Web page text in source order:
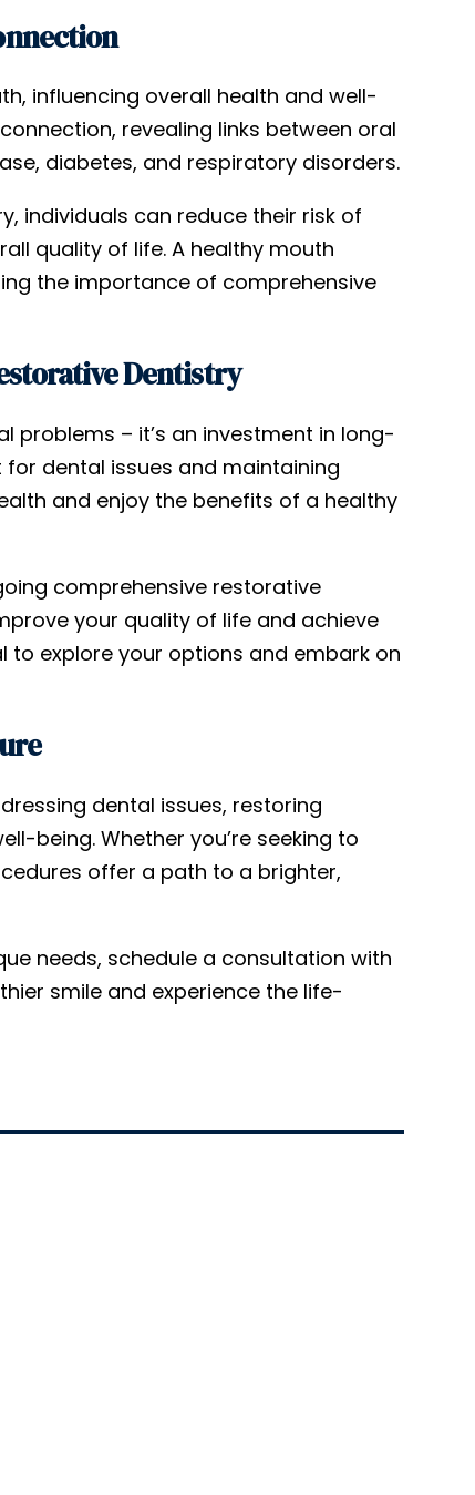
influencing overall health and well-
revealing links between oral
diabetes, and respiratory disorders.
individuals can reduce their risk of
quality of life. A healthy mouth
the importance of comprehensive
Dentistry
problems – it’s an investment in long-
dental issues and maintaining
and enjoy the benefits of a healthy
comprehensive restorative
your quality of life and achieve
explore your options and embark on
dental issues, restoring
being. Whether you’re seeking to
offer a path to a brighter,
needs, schedule a consultation with
smile and experience the life-